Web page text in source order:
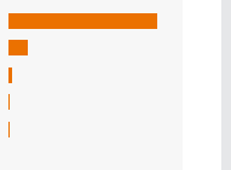
new tab)